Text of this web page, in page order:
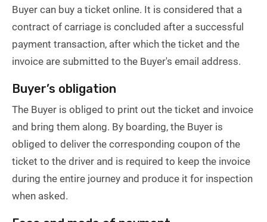
Buyer can buy a ticket online. It is considered that a
contract of carriage is concluded after a successful
payment transaction, after which the ticket and the
invoice are submitted to the Buyer's email address.
Buyer’s obligation
The Buyer is obliged to print out the ticket and invoice
and bring them along. By boarding, the Buyer is
obliged to deliver the corresponding coupon of the
ticket to the driver and is required to keep the invoice
during the entire journey and produce it for inspection
when asked.